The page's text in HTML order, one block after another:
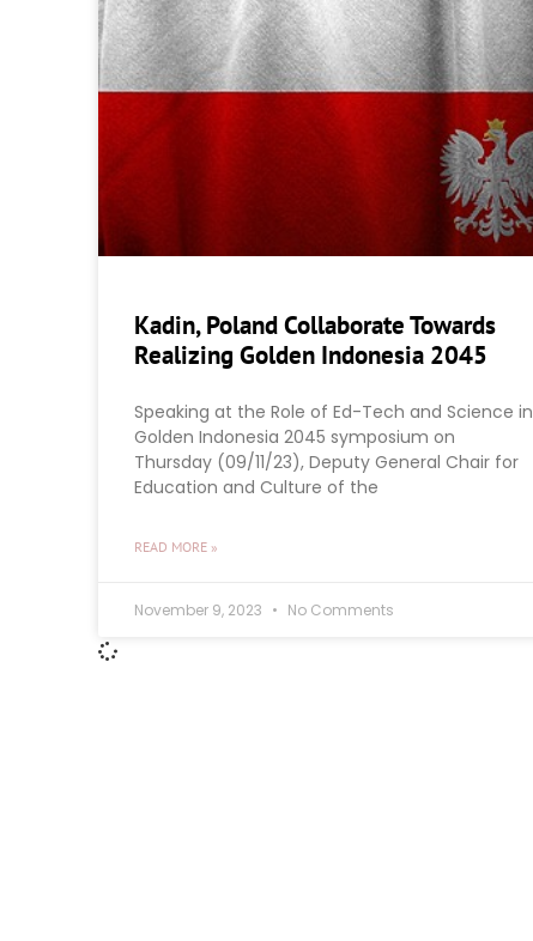
Kadin, Poland Collaborate Towards
Realizing Golden Indonesia 2045
Speaking at the Role of Ed-Tech and Science in
Golden Indonesia 2045 symposium on
Thursday (09/11/23), Deputy General Chair for
Education and Culture of the
READ MORE »
November 9, 2023 No Comments